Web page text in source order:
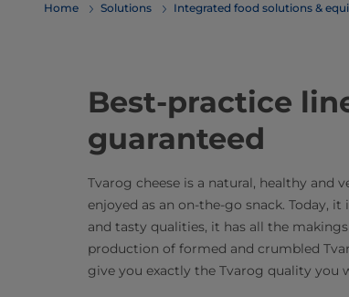
Home Solutions Integrated food solutions &
​​​​​​​​​​​​​​​Best-practice
guaranteed
Tvarog cheese is a natural, healthy and
enjoyed as an on-the-go snack. Today,
and tasty qualities, it has all the
production of formed and crumbled
give you exactly the Tvarog quality you